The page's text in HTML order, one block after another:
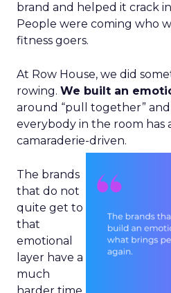
brand and helped it crack
People were coming who
fitness goers.
At Row House, we did
rowing. We built an
around “pull together”
everybody in the room has
camaraderie-driven.
The brands
that do not
quite get to
that
emotional
layer have a
much